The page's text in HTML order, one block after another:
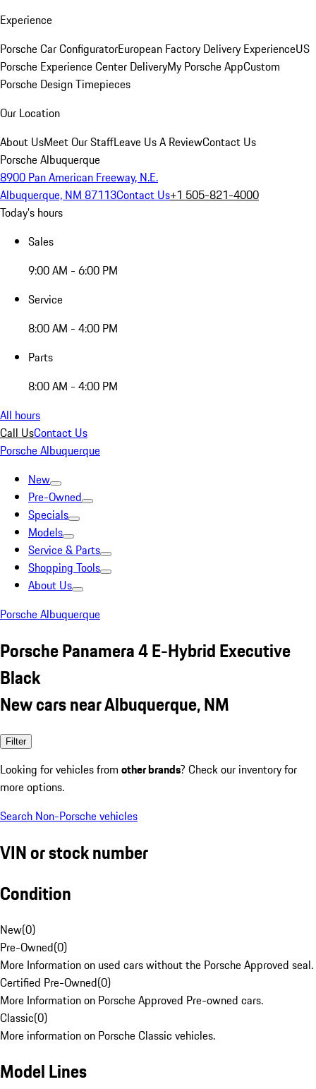
Experience
Porsche Car ConfiguratorEuropean Factory Delivery ExperienceUS
Porsche Experience Center DeliveryMy Porsche AppCustom
Porsche Design Timepieces
Our Location
About UsMeet Our StaffLeave Us A ReviewContact Us
Porsche Albuquerque
8900 Pan American Freeway, N.E.
Albuquerque, NM 87113Contact Us+1 505-821-4000
Today's hours
Sales
9:00 AM - 6:00 PM
Service
8:00 AM - 4:00 PM
Parts
8:00 AM - 4:00 PM
All hours
Call UsContact Us
Porsche Albuquerque
New
Pre-Owned
Specials
Models
Service & Parts
Shopping Tools
About Us
Porsche Albuquerque
Porsche Panamera 4 E-Hybrid Executive
Black
New cars near Albuquerque, NM
Filter
Looking for vehicles from other brands? Check our inventory for
more options.
Search Non-Porsche vehicles
VIN or stock number
Condition
New(0)
Pre-Owned(0)
More Information on used cars without the Porsche Approved seal.
Certified Pre-Owned(0)
More Information on Porsche Approved Pre-owned cars.
Classic(0)
More information on Porsche Classic vehicles.
Model Lines